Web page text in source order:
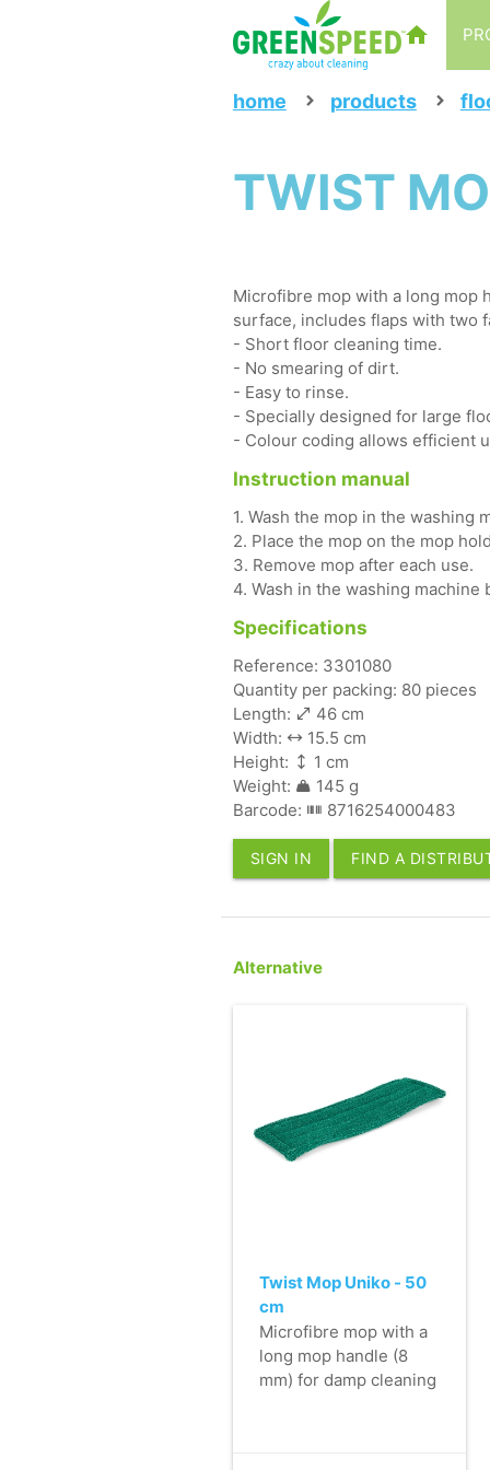
home products
TWIST
Microfibre mop with a long mop
surface, includes flaps with two
- Short floor cleaning time.
- No smearing of dirt.
- Easy to rinse.
- Specially designed for large
- Colour coding allows efficient
Instruction manual
1. Wash the mop in the washing
2. Place the mop on the mop
3. Remove mop after each use.
4. Wash in the washing machine
Specifications
Reference: 3301080
Quantity per packing: 80 pieces
Length:
46 cm
Width:
15.5 cm
Height:
1 cm
Weight:
145 g
Barcode:
8716254000483
SIGN IN FIND A
Alternative
Twist Mop Uniko - 50
cm
Microfibre mop with a
long mop handle (8
mm) for damp cleaning